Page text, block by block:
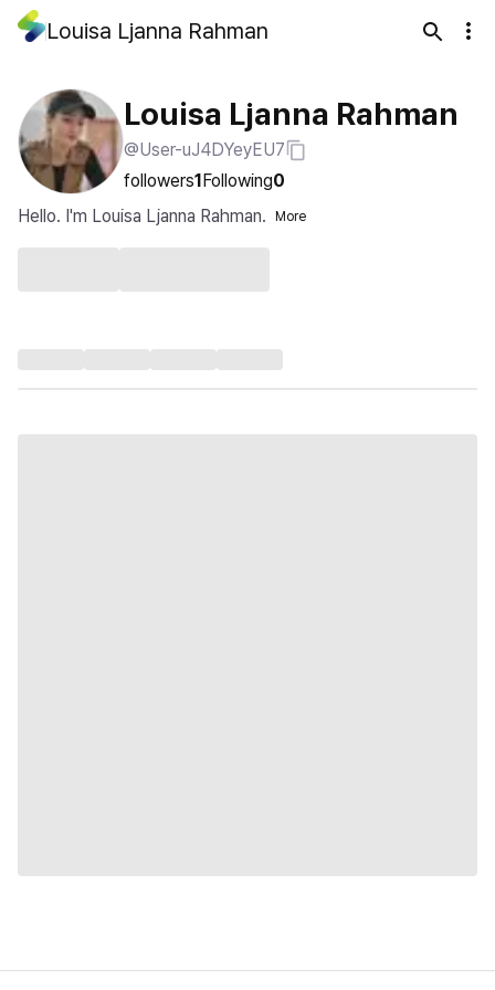
Louisa Ljanna Rahman
Louisa Ljanna Rahman
@User-uJ4DYeyEU7
followers1Following0
Hello. I'm Louisa Ljanna Rahman.
More